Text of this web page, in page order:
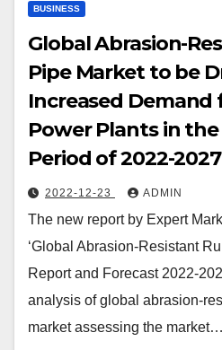
BUSINESS
Global Abrasion-
Pipe Market to be
Increased Demand
Power Plants in
Period of 2022-2027
2022-12-23 ADMIN
The new report by Expert
‘Global Abrasion-Resistant
Report and Forecast 2022-
analysis of global abrasion-
market assessing the market…